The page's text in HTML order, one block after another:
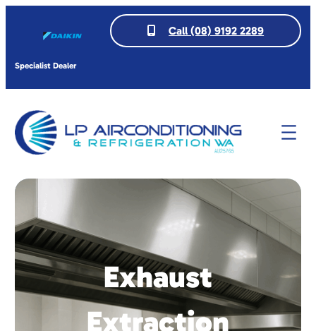
Specialist Dealer
Call (08) 9192 2289
Exhaust
Extraction